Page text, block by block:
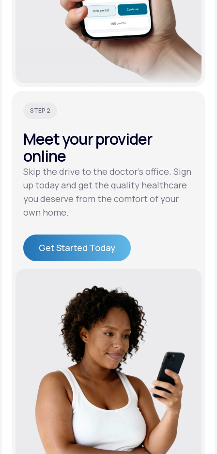
STEP 2
Meet yourprovider
online
Skip the drive to the doctor’s office. Sign
up today and get the quality healthcare
you deserve from the comfort of your
own home.
Get Started Today